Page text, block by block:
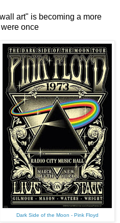
art" is becoming a more
once
Dark Side of the Moon - Pink Floyd